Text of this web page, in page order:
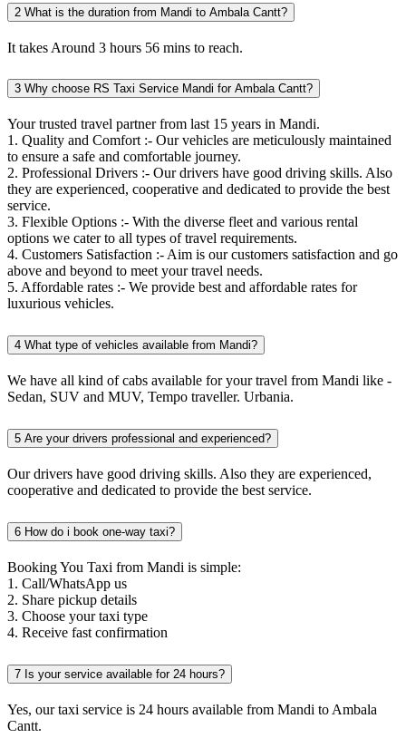
2 What is the duration from Mandi to Ambala Cantt?
It takes Around 3 hours 56 mins to reach.
3 Why choose RS Taxi Service Mandi for Ambala Cantt?
Your trusted travel partner from last 15 years in Mandi.
1. Quality and Comfort :- Our vehicles are meticulously maintained
to ensure a safe and comfortable journey.
2. Professional Drivers :- Our drivers have good driving skills. Also
they are experienced, cooperative and dedicated to provide the best
service.
3. Flexible Options :- With the diverse fleet and various rental
options we cater to all types of travel requirements.
4. Customers Satisfaction :- Aim is our customers satisfaction and go
above and beyond to meet your travel needs.
5. Affordable rates :- We provide best and affordable rates for
luxurious vehicles.
4 What type of vehicles available from Mandi?
We have all kind of cabs available for your travel from Mandi like -
Sedan, SUV and MUV, Tempo traveller. Urbania.
5 Are your drivers professional and experienced?
Our drivers have good driving skills. Also they are experienced,
cooperative and dedicated to provide the best service.
6 How do i book one-way taxi?
Booking You Taxi from Mandi is simple:
1. Call/WhatsApp us
2. Share pickup details
3. Choose your taxi type
4. Receive fast confirmation
7 Is your service available for 24 hours?
Yes, our taxi service is 24 hours available from Mandi to Ambala
Cantt.